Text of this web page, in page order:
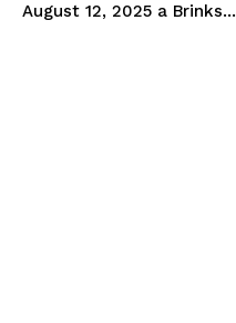
August 12, 2025 a Brinks...